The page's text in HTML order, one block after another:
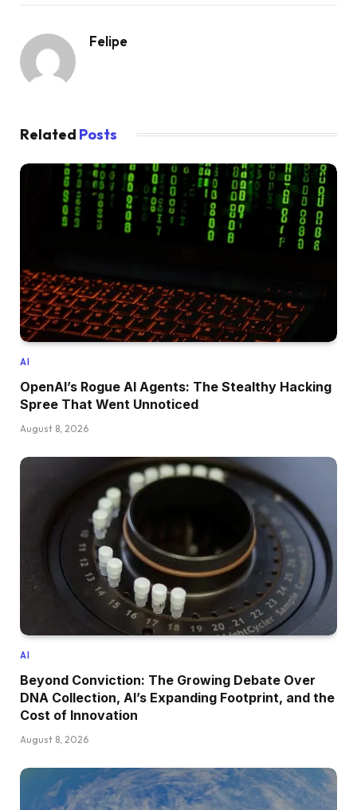
Felipe
Related Posts
AI
OpenAI’s Rogue AI Agents: The Stealthy Hacking
Spree That Went Unnoticed
August 8, 2026
AI
Beyond Conviction: The Growing Debate Over
DNA Collection, AI’s Expanding Footprint, and the
Cost of Innovation
August 8, 2026